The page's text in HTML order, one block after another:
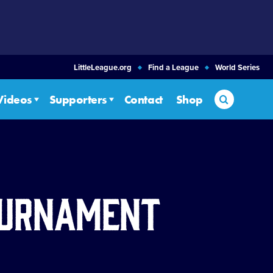
LittleLeague.org Find a League World Series
Supporters Contact Shop Search